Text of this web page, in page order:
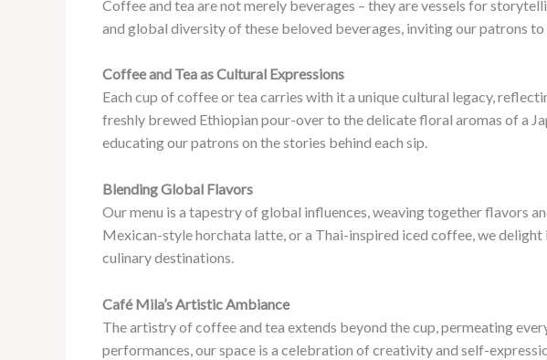
Coffee and tea are not merely beverages – they are vessels for
and global diversity of these beloved beverages, inviting our patrons to
Coffee and Tea as Cultural Expressions
Each cup of coffee or tea carries with it a unique cultural legacy,
freshly brewed Ethiopian pour-over to the delicate floral aromas of a
educating our patrons on the stories behind each sip.
Blending Global Flavors
Our menu is a tapestry of global influences, weaving together flavors
Mexican-style horchata latte, or a Thai-inspired iced coffee, we
culinary destinations.
Café Mila’s Artistic Ambiance
The artistry of coffee and tea extends beyond the cup, permeating
performances, our space is a celebration of creativity and self-